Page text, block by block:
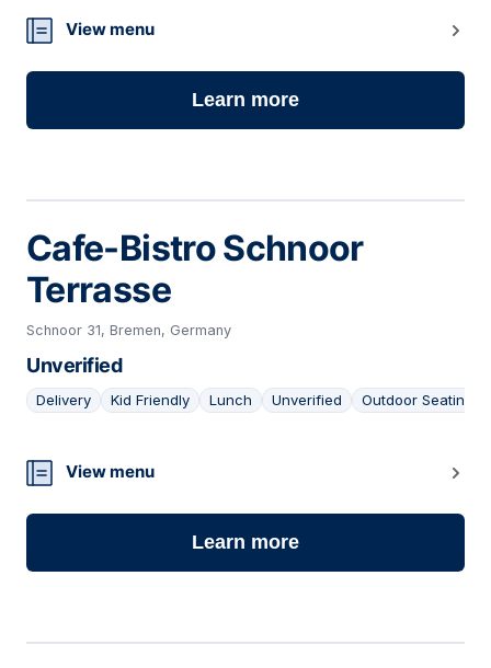
View menu
Learn more
Cafe-Bistro Schnoor
Terrasse
Schnoor 31, Bremen, Germany
Unverified
Delivery Kid Friendly Lunch Unverified Outdoor Seating
08
View menu
Learn more